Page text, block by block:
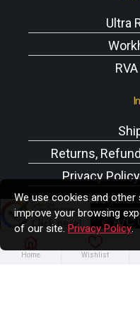
Ultra
Returns,
Privacy
A/C
Copyright © 2025
Home Wishlist
We use cookies and
improve your browsing
of our site. Privacy Policy.